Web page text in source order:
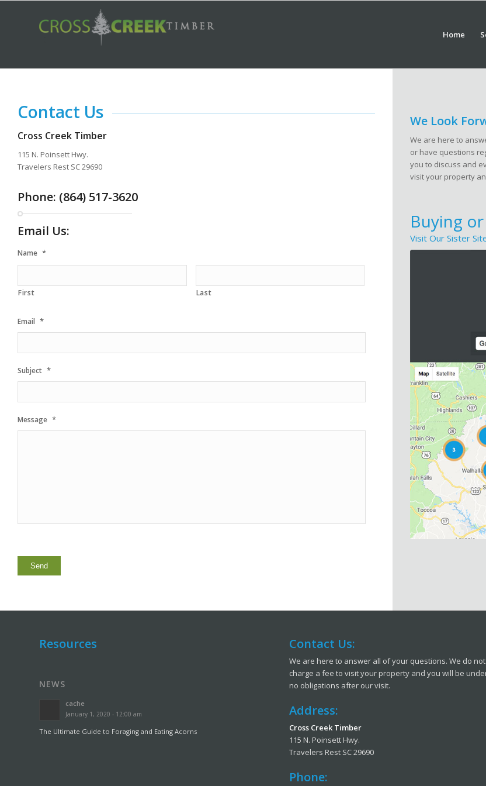
Home
Contact Us
Cross Creek Timber
115 N. Poinsett Hwy.
Travelers Rest SC 29690
Phone: (864) 517-3620
Email Us:
Name *
First Last
Email *
Subject *
Message *
We Look
We are here to
or have questions
you to discuss and
visit your property
Buying
Visit Our Sister
Resources
NEWS
cache
January 1, 2020 - 12:00 am
The Ultimate Guide to Foraging and Eating Acorns
Contact Us:
We are here to answer all of your questions. We do not
charge a fee to visit your property and you will be
no obligations after our visit.
Address:
Cross Creek Timber
115 N. Poinsett Hwy.
Travelers Rest SC 29690
Phone: